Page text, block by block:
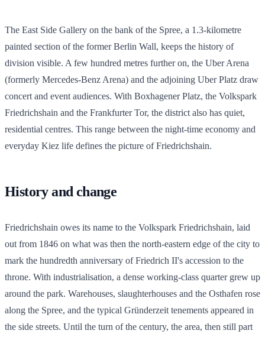
The East Side Gallery on the bank of the Spree, a 1.3-kilometre
painted section of the former Berlin Wall, keeps the history of
division visible. A few hundred metres further on, the Uber Arena
(formerly Mercedes-Benz Arena) and the adjoining Uber Platz draw
concert and event audiences. With Boxhagener Platz, the Volkspark
Friedrichshain and the Frankfurter Tor, the district also has quiet,
residential centres. This range between the night-time economy and
everyday Kiez life defines the picture of Friedrichshain.
History and change
Friedrichshain owes its name to the Volkspark Friedrichshain, laid
out from 1846 on what was then the north-eastern edge of the city to
mark the hundredth anniversary of Friedrich II's accession to the
throne. With industrialisation, a dense working-class quarter grew up
around the park. Warehouses, slaughterhouses and the Osthafen rose
along the Spree, and the typical Gründerzeit tenements appeared in
the side streets. Until the turn of the century, the area, then still part